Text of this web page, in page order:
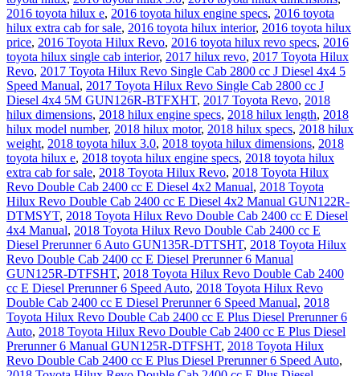
2016 toyota hilux e, 2016 toyota hilux engine specs, 2016 toyota
hilux extra cab for sale, 2016 toyota hilux interior, 2016 toyota hilux
price, 2016 Toyota Hilux Revo, 2016 toyota hilux revo specs, 2016
toyota hilux single cab interior, 2017 hilux revo, 2017 Toyota Hilux
Revo, 2017 Toyota Hilux Revo Single Cab 2800 cc J Diesel 4x4 5
Speed Manual, 2017 Toyota Hilux Revo Single Cab 2800 cc J
Diesel 4x4 5M GUN126R-BTFXHT, 2017 Toyota Revo, 2018
hilux dimensions, 2018 hilux engine specs, 2018 hilux length, 2018
hilux model number, 2018 hilux motor, 2018 hilux specs, 2018 hilux
weight, 2018 toyota hilux 3.0, 2018 toyota hilux dimensions, 2018
toyota hilux e, 2018 toyota hilux engine specs, 2018 toyota hilux
extra cab for sale, 2018 Toyota Hilux Revo, 2018 Toyota Hilux
Revo Double Cab 2400 cc E Diesel 4x2 Manual, 2018 Toyota
Hilux Revo Double Cab 2400 cc E Diesel 4x2 Manual GUN122R-
DTMSYT, 2018 Toyota Hilux Revo Double Cab 2400 cc E Diesel
4x4 Manual, 2018 Toyota Hilux Revo Double Cab 2400 cc E
Diesel Prerunner 6 Auto GUN135R-DTTSHT, 2018 Toyota Hilux
Revo Double Cab 2400 cc E Diesel Prerunner 6 Manual
GUN125R-DTFSHT, 2018 Toyota Hilux Revo Double Cab 2400
cc E Diesel Prerunner 6 Speed Auto, 2018 Toyota Hilux Revo
Double Cab 2400 cc E Diesel Prerunner 6 Speed Manual, 2018
Toyota Hilux Revo Double Cab 2400 cc E Plus Diesel Prerunner 6
Auto, 2018 Toyota Hilux Revo Double Cab 2400 cc E Plus Diesel
Prerunner 6 Manual GUN125R-DTFSHT, 2018 Toyota Hilux
Revo Double Cab 2400 cc E Plus Diesel Prerunner 6 Speed Auto,